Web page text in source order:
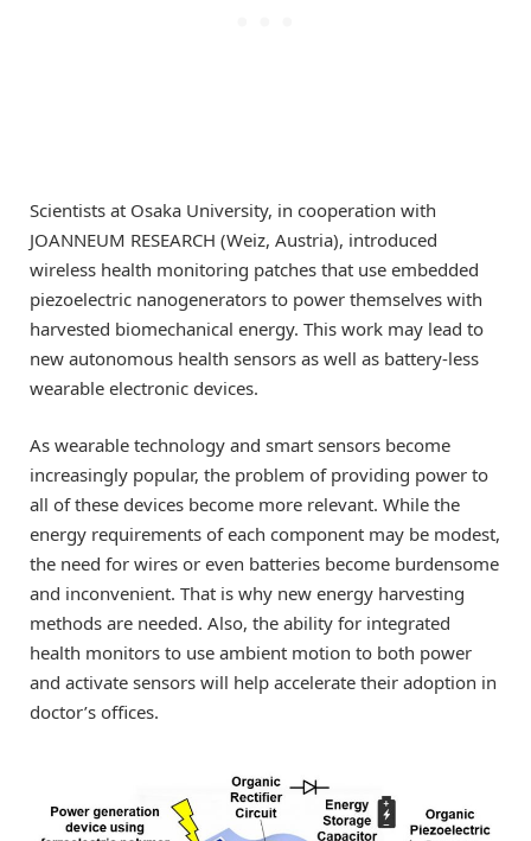
Scientists at Osaka University, in cooperation with
JOANNEUM RESEARCH (Weiz, Austria), introduced
wireless health monitoring patches that use embedded
piezoelectric nanogenerators to power themselves with
harvested biomechanical energy. This work may lead to
new autonomous health sensors as well as battery-less
wearable electronic devices.
As wearable technology and smart sensors become
increasingly popular, the problem of providing power to
all of these devices become more relevant. While the
energy requirements of each component may be modest,
the need for wires or even batteries become burdensome
and inconvenient. That is why new energy harvesting
methods are needed. Also, the ability for integrated
health monitors to use ambient motion to both power
and activate sensors will help accelerate their adoption in
doctor’s offices.